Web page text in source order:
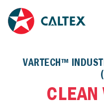
VARTECH™
CLEAN